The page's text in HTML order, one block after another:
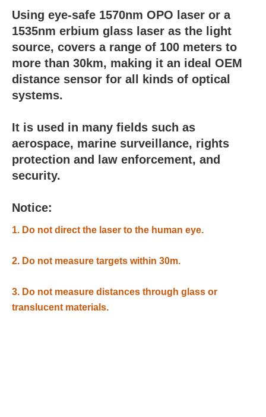
Using eye-safe 1570nm OPO laser or a
1535nm erbium glass laser as the light
source, covers a range of 100 meters to
more than 30km, making it an ideal OEM
distance sensor for all kinds of optical
systems.
It is used in many fields such as
aerospace, marine surveillance, rights
protection and law enforcement, and
security.
Notice:
1. Do not direct the laser to the human eye.
2. Do not measure targets within 30m.
3. Do not measure distances through glass or
translucent materials.